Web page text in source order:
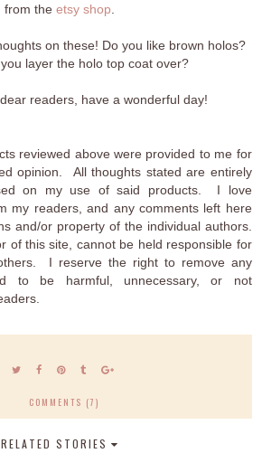
from the etsy shop.
on these! Do you like brown holos?
layer the holo top coat over?
readers, have a wonderful day!
reviewed above were provided to me for
opinion. All thoughts stated are entirely
on my use of said products. I love
my readers, and any comments left here
and/or property of the individual authors.
of this site, cannot be held responsible for
I reserve the right to remove any
to be harmful, unnecessary, or not
COMMENTS (7)
RELATED STORIES